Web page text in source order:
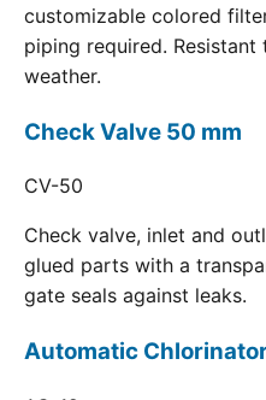
customizable colored
piping required. Resistant
weather.
Check Valve 50 mm
CV-50
Check valve, inlet and
glued parts with a
gate seals against leaks.
Automatic